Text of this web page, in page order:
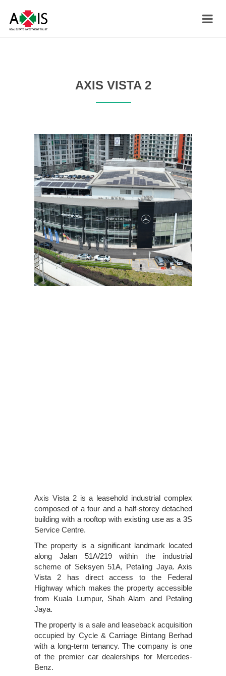
AXIS VISTA 2
Axis Vista 2 is a leasehold industrial complex
composed of a four and a half-storey detached
building with a rooftop with existing use as a 3S
Service Centre.
The property is a significant landmark located
along Jalan 51A/219 within the industrial
scheme of Seksyen 51A, Petaling Jaya. Axis
Vista 2 has direct access to the Federal
Highway which makes the property accessible
from Kuala Lumpur, Shah Alam and Petaling
Jaya.
The property is a sale and leaseback acquisition
occupied by Cycle & Carriage Bintang Berhad
with a long-term tenancy. The company is one
of the premier car dealerships for Mercedes-
Benz.